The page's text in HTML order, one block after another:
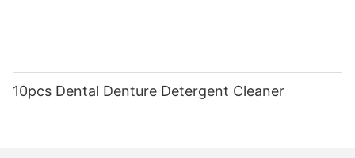
10pcs Dental Denture Detergent Cleaner